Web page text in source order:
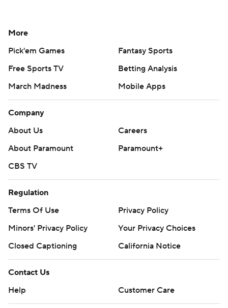
More
Pick'em Games
Fantasy Sports
Free Sports TV
Betting Analysis
March Madness
Mobile Apps
Company
About Us
Careers
About Paramount
Paramount+
CBS TV
Regulation
Terms Of Use
Privacy Policy
Minors' Privacy Policy
Your Privacy Choices
Closed Captioning
California Notice
Contact Us
Help
Customer Care